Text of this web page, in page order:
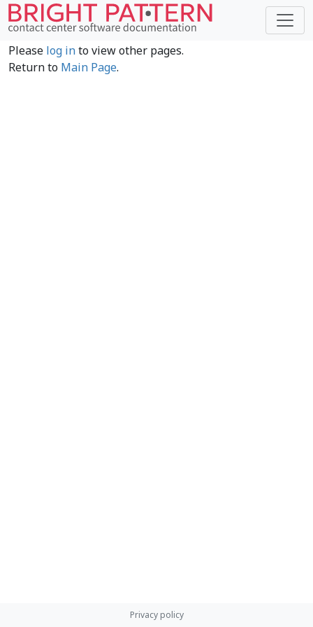
Please log into view other pages.
Return to Main Page.
Privacy policy